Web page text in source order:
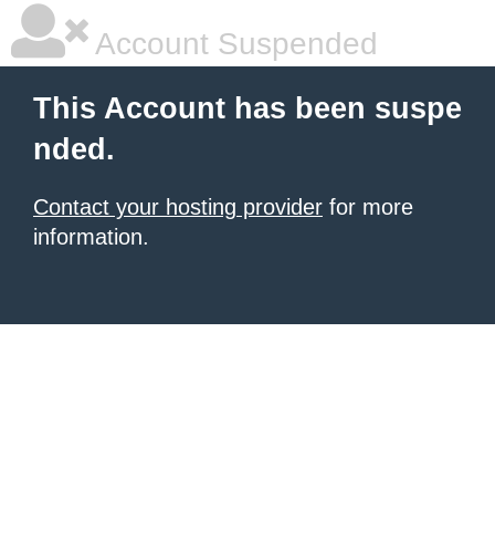
Account Suspended
This Account has been suspe
nded.
Contact your hosting provider for more
information.